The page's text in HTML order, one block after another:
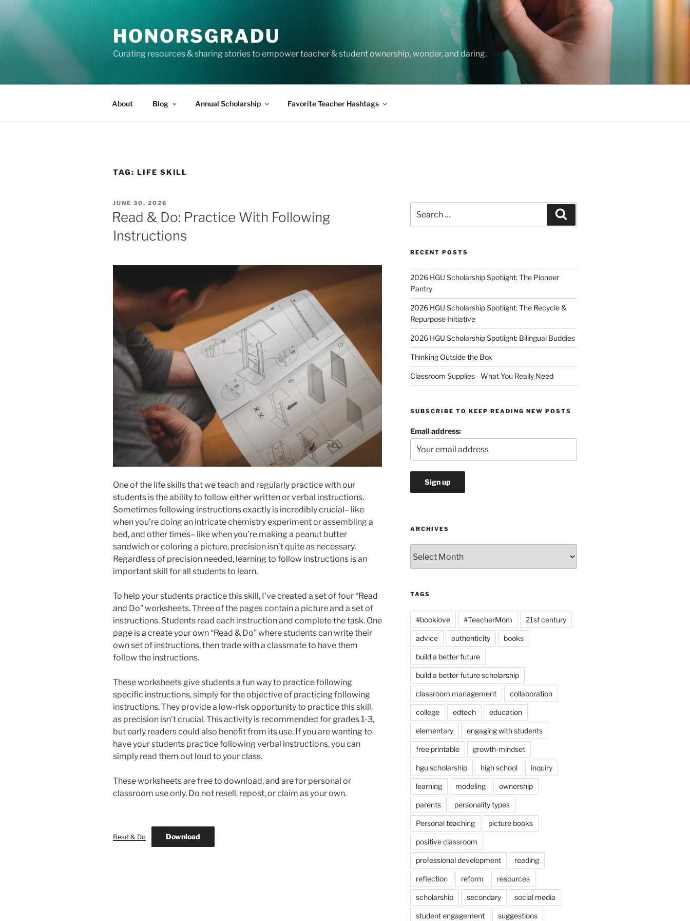
content
HONORSGRADU
Curating resources & sharing stories to empower teacher & student ownership, wonder, and daring.
About Blog Annual Scholarship Favorite Teacher Hashtags
TAG: LIFE SKILL
POSTED
ON
JUNE 30, 2026
Read & Do: Practice With Following
Instructions
One of the life skills that we teach and regularly practice with our
students is the ability to follow either written or verbal instructions.
Sometimes following instructions exactly is incredibly crucial– like
when you’re doing an intricate chemistry experiment or assembling a
bed, and other times– like when you’re making a peanut butter
sandwich or coloring a picture, precision isn’t quite as necessary.
Regardless of precision needed, learning to follow instructions is an
important skill for all students to learn.
To help your students practice this skill, I’ve created a set of four “Read
and Do” worksheets. Three of the pages contain a picture and a set of
instructions. Students read each instruction and complete the task. One
page is a create your own “Read & Do” where students can write their
own set of instructions, then trade with a classmate to have them
follow the instructions.
These worksheets give students a fun way to practice following
specific instructions, simply for the objective of practicing following
instructions. They provide a low-risk opportunity to practice this skill,
as precision isn’t crucial. This activity is recommended for grades 1-3,
but early readers could also benefit from its use. If you are wanting to
have your students practice following verbal instructions, you can
simply read them out loud to your class.
These worksheets are free to download, and are for personal or
classroom use only. Do not resell, repost, or claim as your own.
Read & Do Download
for:
RECENT POSTS
2026 HGU Scholarship Spotlight: The Pioneer
Pantry
2026 HGU Scholarship Spotlight: The Recycle &
Repurpose Initiative
2026 HGU Scholarship Spotlight: Bilingual Buddies
Thinking Outside the Box
Classroom Supplies– What You Really Need
SUBSCRIBE TO KEEP READING NEW POSTS
Email address:
ARCHIVES
TAGS
#booklove #TeacherMom 21st century
advice authenticity books
build a better future
build a better future scholarship
classroom management collaboration
college edtech education
elementary engaging with students
free printable growth-mindset
hgu scholarship high school inquiry
learning modeling ownership
parents personality types
Personal teaching picture books
positive classroom
professional development reading
reflection reform resources
scholarship secondary social media
student engagement suggestions